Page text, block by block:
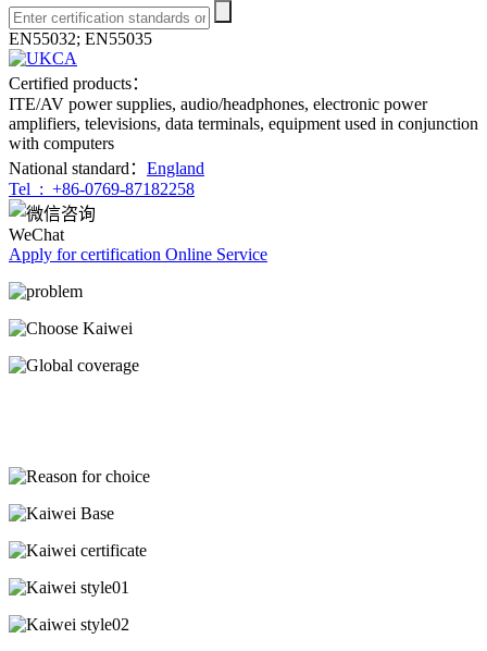
EN55032; EN55035
Certified products：
ITE/AV power supplies, audio/headphones, electronic power
amplifiers, televisions, data terminals, equipment used in conjunction
with computers
National standard： England
Tel : +86-0769-87182258
WeChat
Apply for certification Online Service